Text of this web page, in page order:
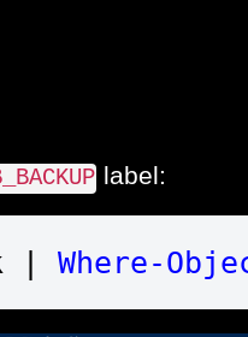
label:
| Where-